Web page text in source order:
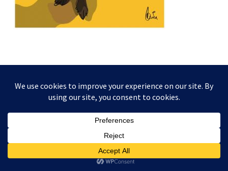
This website and its content is copyright of Higgledy Ink
Illustration - © Higgledy Ink Illustration 2024. All rights
reserved